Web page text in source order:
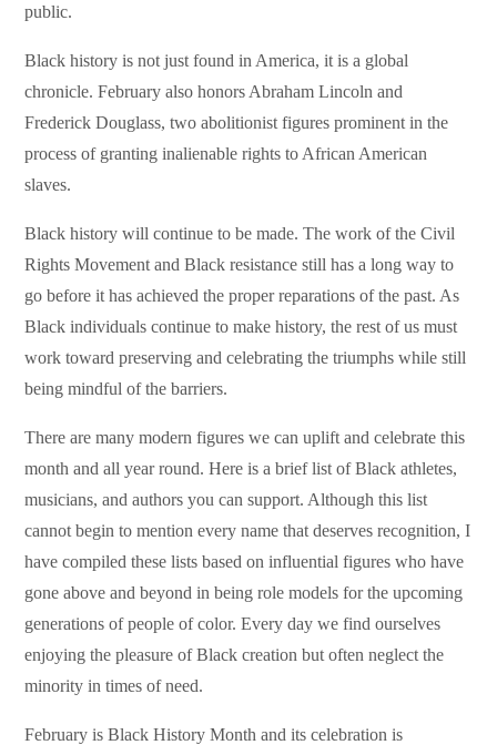
public.
Black history is not just found in America, it is a global
chronicle. February also honors Abraham Lincoln and
Frederick Douglass, two abolitionist figures prominent in the
process of granting inalienable rights to African American
slaves.
Black history will continue to be made. The work of the Civil
Rights Movement and Black resistance still has a long way to
go before it has achieved the proper reparations of the past. As
Black individuals continue to make history, the rest of us must
work toward preserving and celebrating the triumphs while still
being mindful of the barriers.
There are many modern figures we can uplift and celebrate this
month and all year round. Here is a brief list of Black athletes,
musicians, and authors you can support. Although this list
cannot begin to mention every name that deserves recognition, I
have compiled these lists based on influential figures who have
gone above and beyond in being role models for the upcoming
generations of people of color. Every day we find ourselves
enjoying the pleasure of Black creation but often neglect the
minority in times of need.
February is Black History Month and its celebration is